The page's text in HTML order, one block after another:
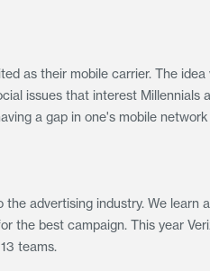
as their mobile carrier. The
issues that interest Millennials
a gap in one's mobile
advertising industry. We
best campaign. This year
teams.